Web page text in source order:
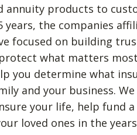
annuity products to
the companies
focused on building
what matters
you determine what
and your business.
your life, help fund
loved ones in the